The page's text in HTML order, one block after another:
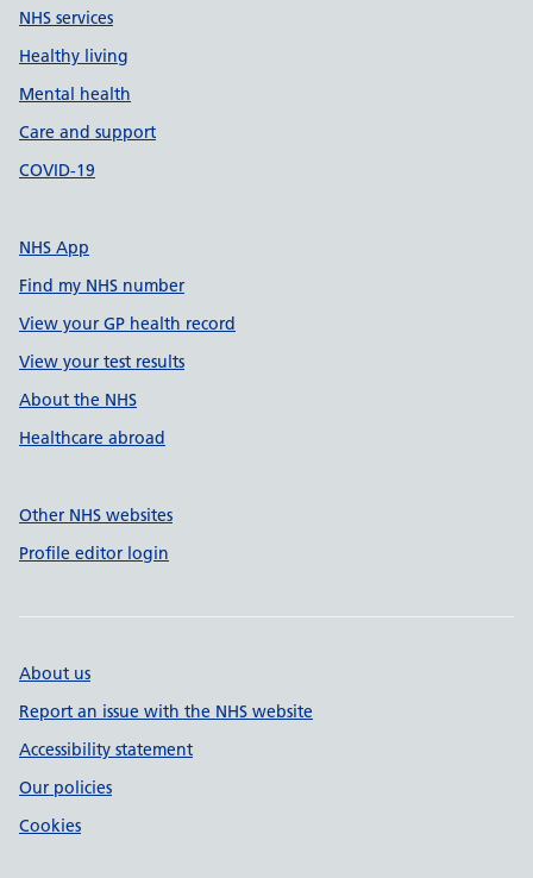
NHS services
Healthy living
Mental health
Care and support
COVID-19
NHS App
Find my NHS number
View your GP health record
View your test results
About the NHS
Healthcare abroad
Other NHS websites
Profile editor login
About us
Report an issue with the NHS website
Accessibility statement
Our policies
Cookies